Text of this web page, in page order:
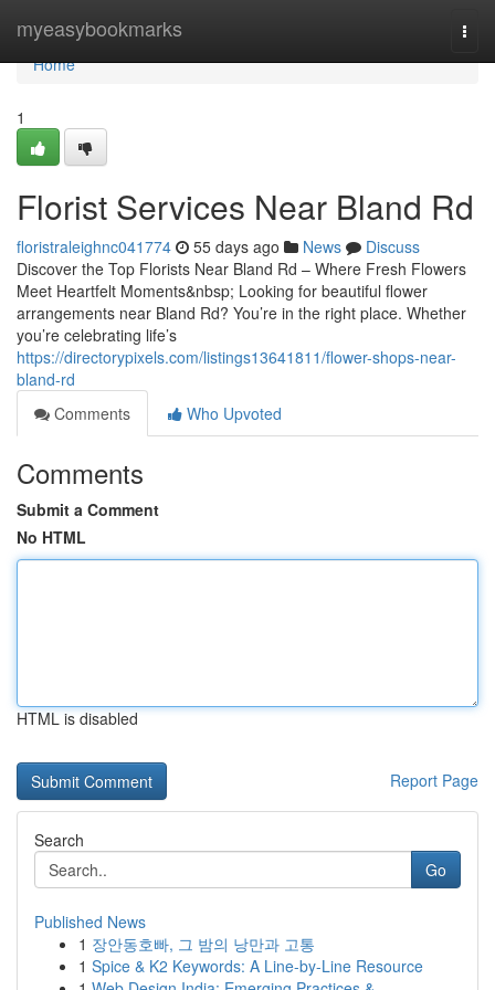
myeasybookmarks
Home
Home
1
Florist Services Near Bland Rd
floristraleighnc041774 55 days ago News
Discuss
Discover the Top Florists Near Bland Rd – Where Fresh Flowers
Meet Heartfelt Moments&nbsp; Looking for beautiful flower
arrangements near Bland Rd? You’re in the right place. Whether
you’re celebrating life’s
https://directorypixels.com/listings13641811/flower-shops-near-
bland-rd
Comments
Who Upvoted
Comments
Submit a Comment
No HTML
HTML is disabled
Report Page
Search
Go
Published News
1 장안동호빠, 그 밤의 낭만과 고통
1 Spice & K2 Keywords: A Line-by-Line Resource